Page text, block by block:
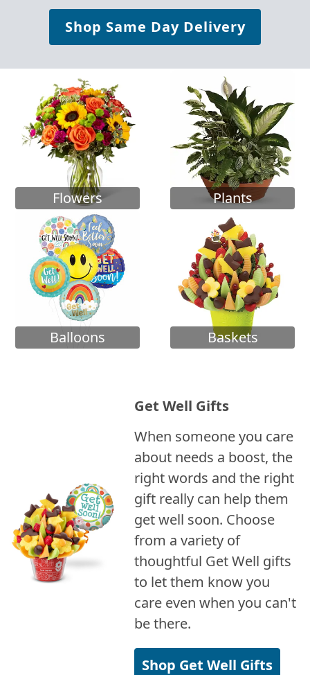
Shop Same Day Delivery
Flowers Plants
Balloons Baskets
Get Well Gifts
When someone you care
about needs a boost, the
right words and the right
gift really can help them
get well soon. Choose
from a variety of
thoughtful Get Well gifts
to let them know you
care even when you can't
be there.
Shop Get Well Gifts